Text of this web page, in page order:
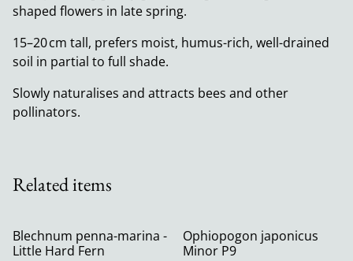
shaped flowers in late spring.
15–20 cm tall, prefers moist, humus-rich, well-drained
soil in partial to full shade.
Slowly naturalises and attracts bees and other
pollinators.
Related items
Blechnum penna-marina -
Little Hard Fern
Ophiopogon japonicus
Minor P9